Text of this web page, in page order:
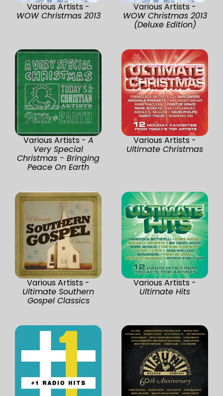
Various Artists -
WOW Christmas 2013
Various Artists -
WOW Christmas 2013
(Deluxe Edition)
Various Artists - A
Very Special
Christmas - Bringing
Peace On Earth
Various Artists -
Ultimate Christmas
Various Artists -
Ultimate Southern
Gospel Classics
Various Artists -
Ultimate Hits